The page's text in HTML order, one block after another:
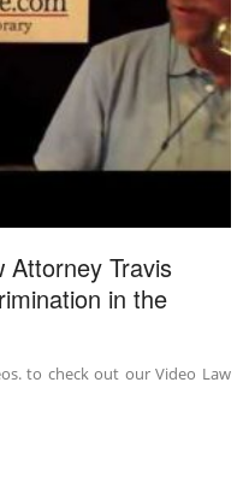
Attorney Travis
in the
to check out our Video Law